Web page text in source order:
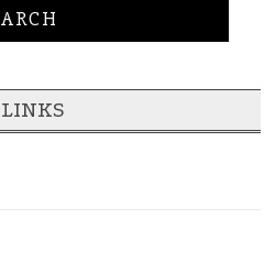
LINKS